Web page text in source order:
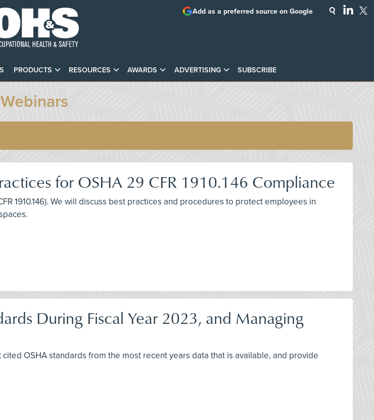
PRODUCTS RESOURCES AWARDS ADVERTISING SUBSCRIBE
Add as a preferred source on Google
Webinars
for OSHA 29 CFR 1910.146 Compliance
1910.146). We will discuss best practices and procedures to protect employees in
During Fiscal Year 2023, and Managing
OSHA standards from the most recent years data that is available, and provide